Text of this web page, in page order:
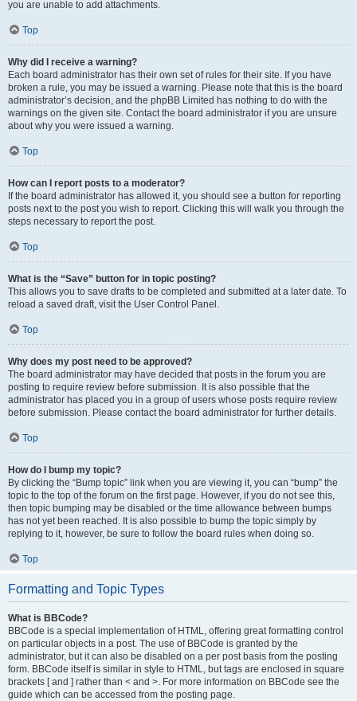
you are unable to add attachments.
Top
Why did I receive a warning?
Each board administrator has their own set of rules for their site. If you have
broken a rule, you may be issued a warning. Please note that this is the board
administrator’s decision, and the phpBB Limited has nothing to do with the
warnings on the given site. Contact the board administrator if you are unsure
about why you were issued a warning.
Top
How can I report posts to a moderator?
If the board administrator has allowed it, you should see a button for reporting
posts next to the post you wish to report. Clicking this will walk you through the
steps necessary to report the post.
Top
What is the “Save” button for in topic posting?
This allows you to save drafts to be completed and submitted at a later date. To
reload a saved draft, visit the User Control Panel.
Top
Why does my post need to be approved?
The board administrator may have decided that posts in the forum you are
posting to require review before submission. It is also possible that the
administrator has placed you in a group of users whose posts require review
before submission. Please contact the board administrator for further details.
Top
How do I bump my topic?
By clicking the “Bump topic” link when you are viewing it, you can “bump” the
topic to the top of the forum on the first page. However, if you do not see this,
then topic bumping may be disabled or the time allowance between bumps
has not yet been reached. It is also possible to bump the topic simply by
replying to it, however, be sure to follow the board rules when doing so.
Top
Formatting and Topic Types
What is BBCode?
BBCode is a special implementation of HTML, offering great formatting control
on particular objects in a post. The use of BBCode is granted by the
administrator, but it can also be disabled on a per post basis from the posting
form. BBCode itself is similar in style to HTML, but tags are enclosed in square
brackets [ and ] rather than < and >. For more information on BBCode see the
guide which can be accessed from the posting page.